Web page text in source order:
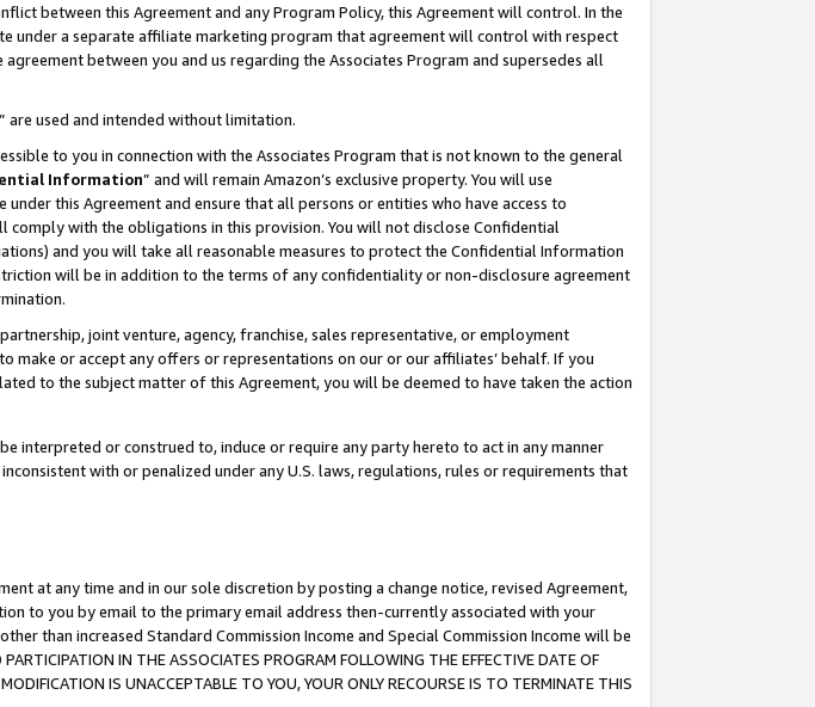
between this Agreement and any Program Policy, this Agreement will control. In the
under a separate affiliate marketing program that agreement will control with respect
between you and us regarding the Associates Program and supersedes all
are used and intended without limitation.
to you in connection with the Associates Program that is not known to the general
Information” and will remain Amazon’s exclusive property. You will use
this Agreement and ensure that all persons or entities who have access to
with the obligations in this provision. You will not disclose Confidential
and you will take all reasonable measures to protect the Confidential Information
will be in addition to the terms of any confidentiality or non-disclosure agreement
joint venture, agency, franchise, sales representative, or employment
make or accept any offers or representations on our or our affiliates’ behalf. If you
to the subject matter of this Agreement, you will be deemed to have taken the action
interpreted or construed to, induce or require any party hereto to act in any manner
with or penalized under any U.S. laws, regulations, rules or requirements that
at any time and in our sole discretion by posting a change notice, revised Agreement,
to you by email to the primary email address then-currently associated with your
than increased Standard Commission Income and Special Commission Income will be
IN THE ASSOCIATES PROGRAM FOLLOWING THE EFFECTIVE DATE OF
IS UNACCEPTABLE TO YOU, YOUR ONLY RECOURSE IS TO TERMINATE THIS